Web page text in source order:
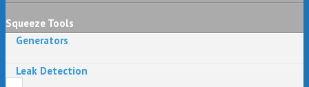
Squeeze Tools
Generators
Leak Detection